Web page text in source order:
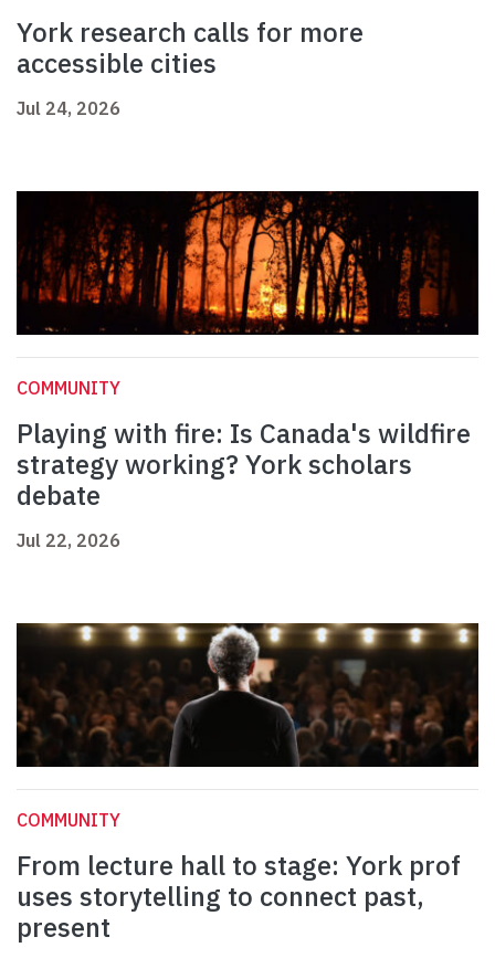
York research calls for more
accessible cities
Jul 24, 2026
COMMUNITY
Playing with fire: Is Canada's wildfire
strategy working? York scholars
debate
Jul 22, 2026
COMMUNITY
From lecture hall to stage: York prof
uses storytelling to connect past,
present